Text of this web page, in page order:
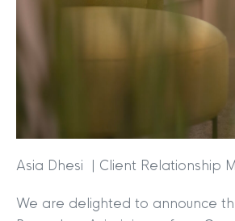
Asia Dhesi | Client Relationship
We are delighted to announce